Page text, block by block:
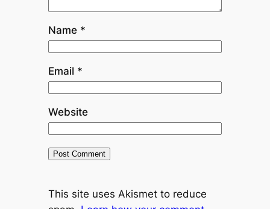
Name *
Email *
Website
This site uses Akismet to reduce